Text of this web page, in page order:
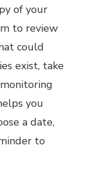
of your
to review
could
exist, take
you
a date,
to